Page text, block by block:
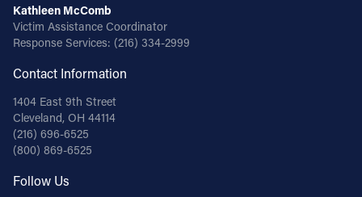
Kathleen McComb
Victim Assistance Coordinator
Response Services: (216) 334-2999
Contact Information
1404 East 9th Street
Cleveland, OH 44114
(216) 696-6525
(800) 869-6525
Follow Us